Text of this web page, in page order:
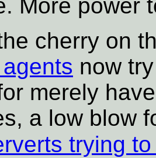
More power
cherry on
now
merely
a low blow
trying